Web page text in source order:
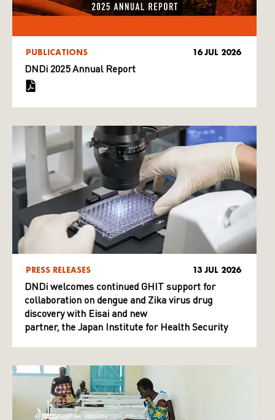
PUBLICATIONS 16 JUL 2026
DNDi 2025 Annual Report
PRESS RELEASES 13 JUL 2026
DNDi welcomes continued GHIT support for
collaboration on dengue and Zika virus drug
discovery with Eisai and new
partner, the Japan Institute for Health Security